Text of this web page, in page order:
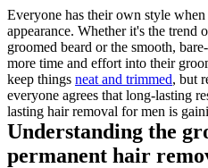
Everyone has their own style
appearance. Whether it's the trend
groomed beard or the smooth,
more time and effort into their
keep things neat and trimmed, but
everyone agrees that long-lasting
lasting hair removal for men is
Understanding the
permanent hair